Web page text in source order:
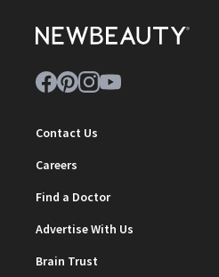
Contact Us
Careers
Find a Doctor
Advertise With Us
Brain Trust